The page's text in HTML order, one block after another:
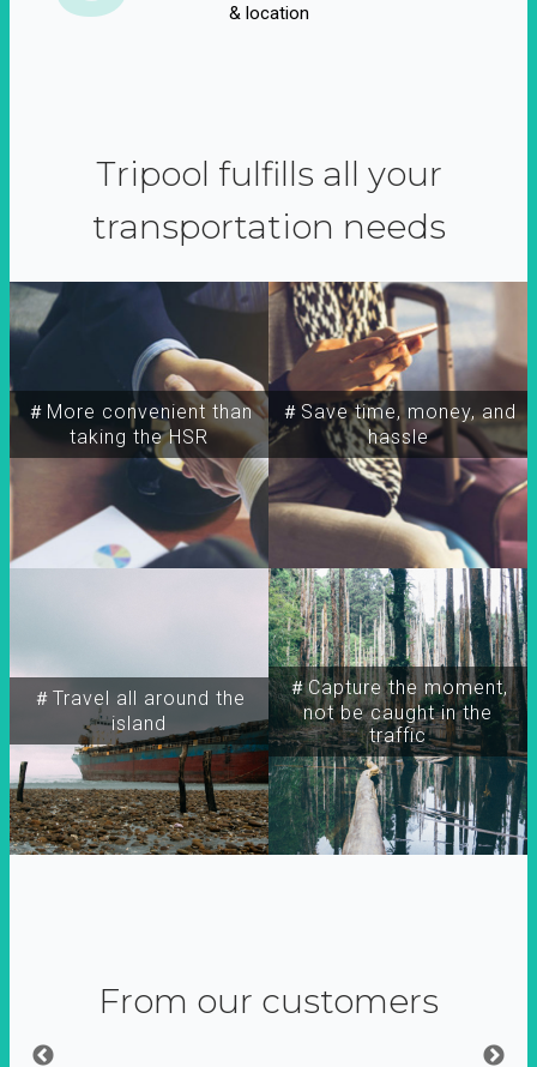
& location
Tripool fulfills all your
transportation needs
＃More convenient than
taking the HSR
＃Travel all around the
island
＃Capture the moment,
not be caught in the
traffic
＃Save time, money, and
hassle
From our customers